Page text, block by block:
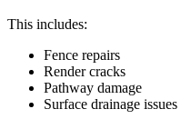
This includes:
Fence repairs
Render cracks
Pathway damage
Surface drainage issues